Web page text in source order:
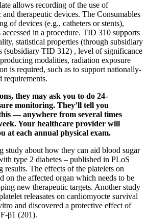
allows recording of the use of
therapeutic devices. The Consumables
of devices (e.g., catheters or stents),
accessed in a procedure. TID 310 supports
statistical properties (through subsidiary
(subsidiary TID 312) , level of significance
modalities, radiation exposure
is required, such as to support nationally-
requirements.
they may ask you to do 24-
monitoring. They’ll tell you
— anywhere from several times
Your healthcare provider will
at each annual physical exam.
study about how they can aid blood sugar
type 2 diabetes – published in PLoS
The effects of the platelets on
on the affected organ which needs to be
new therapeutic targets. Another study
releasates on cardiomyocte survival
and discovered a protective effect of
β1 (201).